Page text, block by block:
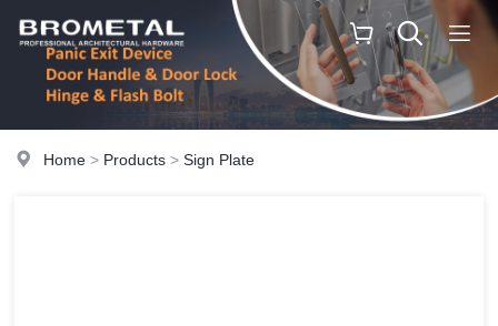
Home > Products >Sign Plate